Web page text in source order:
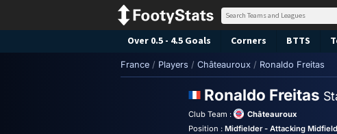
Over 0.5 - 4.5 Goals Corners BTTS
France / Players / Châteauroux / Ronaldo Freitas
Ronaldo Freitas
Club Team :
Châteauroux
Position :Midfielder - Attacking Midfield